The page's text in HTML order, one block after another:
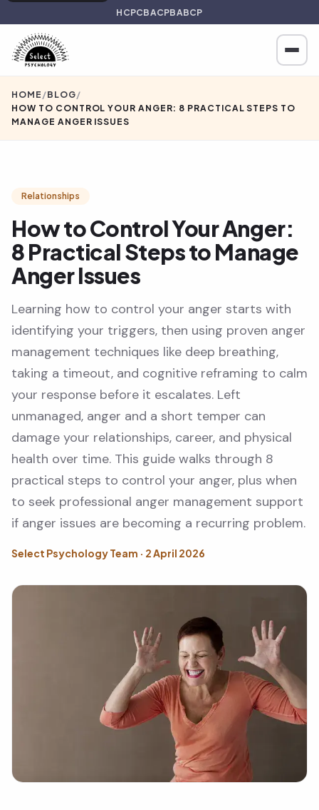
HCPCBACPBABCP
HOME /BLOG/
HOW TO CONTROL YOUR ANGER: 8 PRACTICAL STEPS TO
MANAGE ANGER ISSUES
Relationships
How to Control Your Anger:
8 Practical Steps to Manage
Anger Issues
Learning how to control your anger starts with
identifying your triggers, then using proven anger
management techniques like deep breathing,
taking a timeout, and cognitive reframing to calm
your response before it escalates. Left
unmanaged, anger and a short temper can
damage your relationships, career, and physical
health over time. This guide walks through 8
practical steps to control your anger, plus when
to seek professional anger management support
if anger issues are becoming a recurring problem.
Select Psychology Team · 2 April 2026